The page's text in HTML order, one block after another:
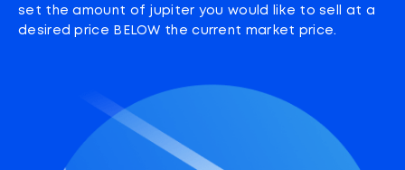
set the amount of jupiter you would like to sell at a
desired price BELOW the current market price.